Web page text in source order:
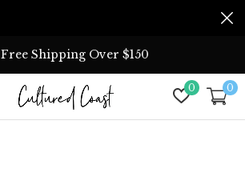
0 0
Free Shipping Over $150